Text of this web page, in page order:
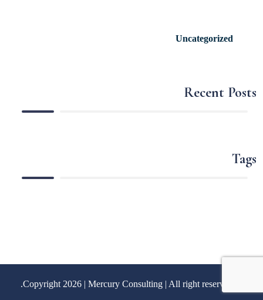
Uncategorized
Recent Posts
Tags
Mercury Consulting | All right reserved.